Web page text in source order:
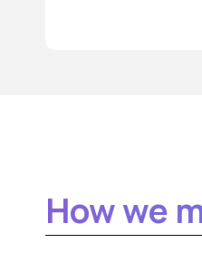
How we